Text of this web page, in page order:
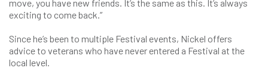
move, you have new friends. It’s the same as this. It’s always
exciting to come back.”
Since he’s been to multiple Festival events, Nickel offers
advice to veterans who have never entered a Festival at the
local level.